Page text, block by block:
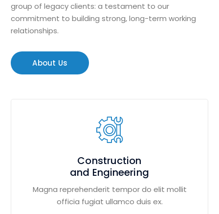
group of legacy clients: a testament to our
commitment to building strong, long-term working
relationships.
About Us
Construction
and Engineering
Magna reprehenderit tempor do elit mollit
officia fugiat ullamco duis ex.